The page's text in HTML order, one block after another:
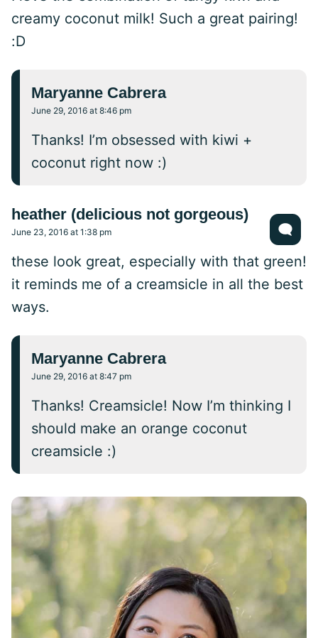
creamy coconut milk! Such a great pairing!
:D
Maryanne Cabrera
June 29, 2016 at 8:46 pm
Thanks! I’m obsessed with kiwi +
coconut right now :)
heather (delicious not gorgeous)
June 23, 2016 at 1:38 pm
these look great, especially with that green!
it reminds me of a creamsicle in all the best
ways.
Maryanne Cabrera
June 29, 2016 at 8:47 pm
Thanks! Creamsicle! Now I’m thinking I
should make an orange coconut
creamsicle :)